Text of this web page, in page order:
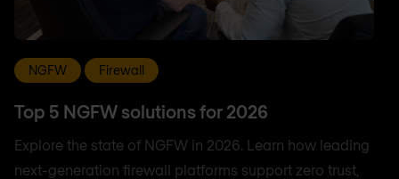
NGFW Firewall
Top 5 NGFW solutions for 2026
Explore the state of NGFW in 2026. Learn how leading
next-generation firewall platforms support zero trust,